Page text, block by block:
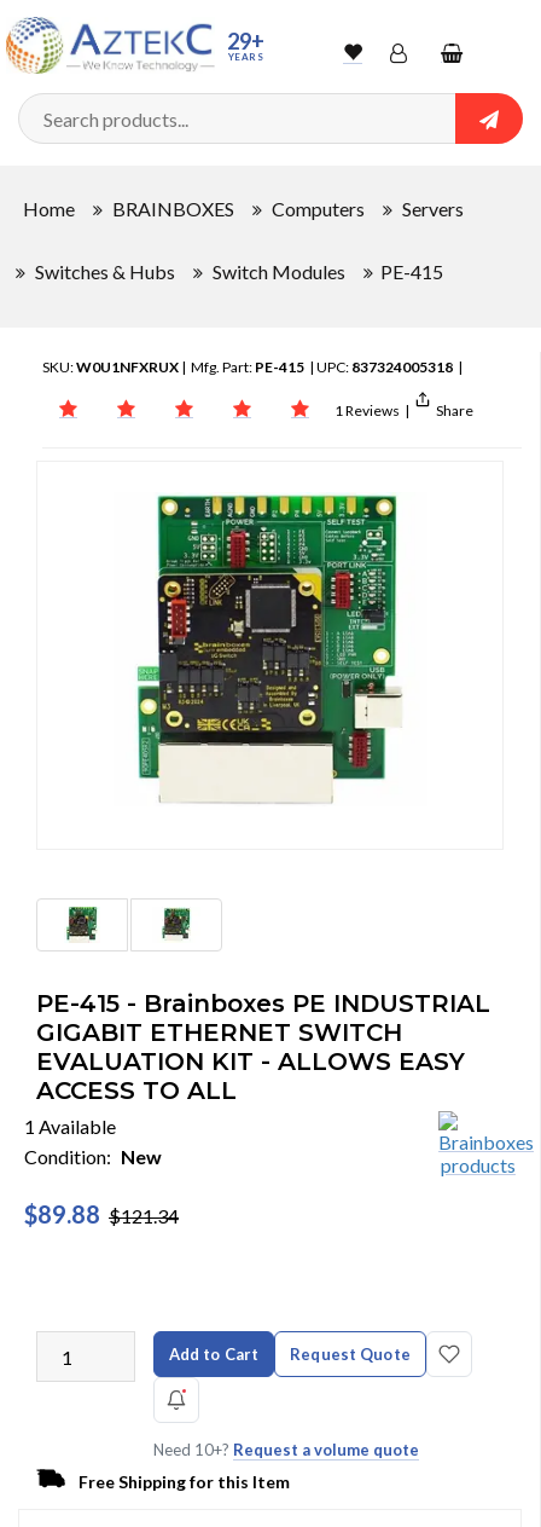
29+
YEARS WishlistAccountShopping
cart
Home BRAINBOXES Computers Servers
Switches & Hubs Switch Modules PE-415
SKU:W0U1NFXRUX | Mfg. Part: PE-415 | UPC: 837324005318 |
1 Reviews | Share
PE-415 - Brainboxes PE INDUSTRIAL
GIGABIT ETHERNET SWITCH
EVALUATION KIT - ALLOWS EASY
ACCESS TO ALL
1 Available
Condition: New
$89.88 $121.34
Add to Cart Request Quote
Need 10+? Request a volume quote
Free Shipping for this Item